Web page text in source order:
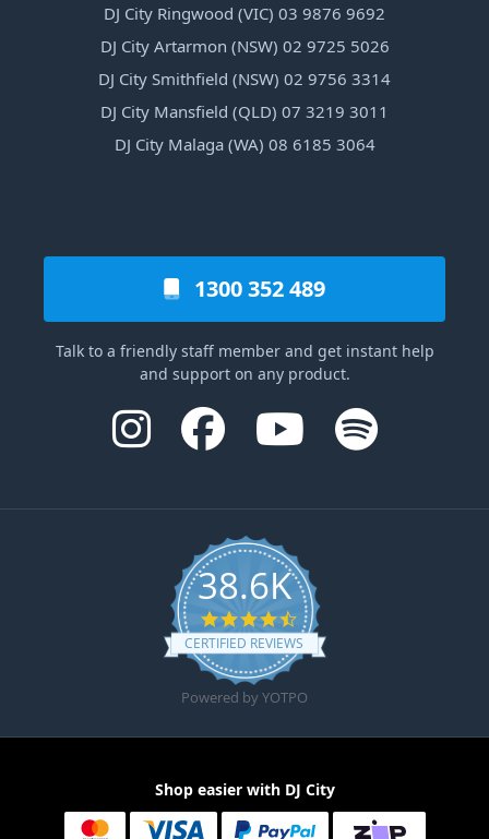
DJ City Ringwood (VIC) 03 9876 9692
DJ City Artarmon (NSW) 02 9725 5026
DJ City Smithfield (NSW) 02 9756 3314
DJ City Mansfield (QLD) 07 3219 3011
DJ City Malaga (WA) 08 6185 3064
1300 352 489
Talk to a friendly staff member and get instant help
and support on any product.
38.6K
4.6 star rating
CERTIFIED REVIEWS
Powered by YOTPO
Shop easier with DJ City